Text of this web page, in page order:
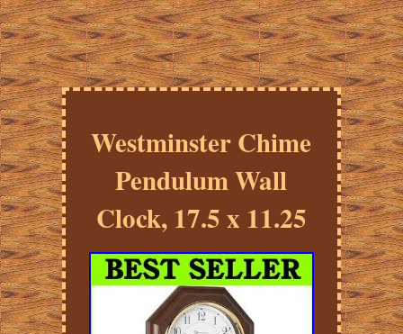
Westminster Chime
Pendulum Wall
Clock, 17.5 x 11.25